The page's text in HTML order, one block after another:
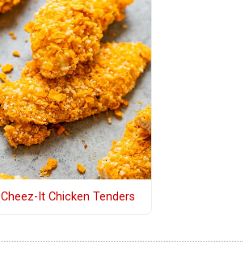
Cheez-It Chicken Tenders